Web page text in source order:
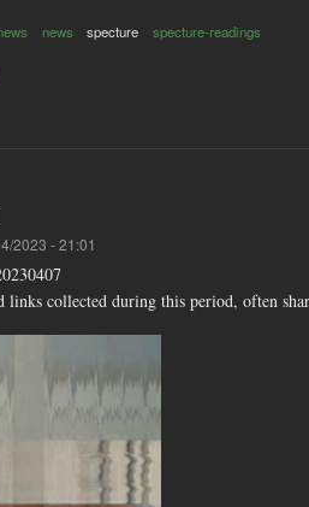
news specture specture-readings
2023 - 21:01
links collected during this period, often